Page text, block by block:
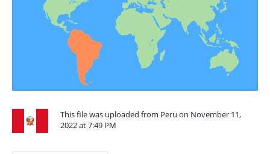
This file was uploaded from Peru on November 11,
2022 at 7:49 PM